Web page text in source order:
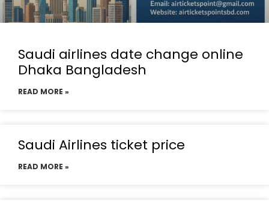
Saudi airlines date change online
Dhaka Bangladesh
READ MORE »
Saudi Airlines ticket price
READ MORE »